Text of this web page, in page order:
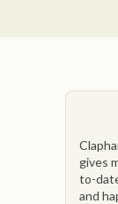
gives
to-
and